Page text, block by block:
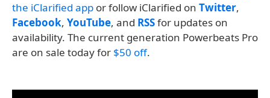
the iClarified app or follow iClarified on Twitter,
Facebook, YouTube, and RSSfor updates on
availability. The current generation Powerbeats Pro
are on sale today for $50 off.